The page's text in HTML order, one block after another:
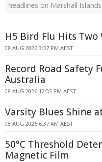
headlines on Marshall Islands
H5 Bird Flu Hits Two
08 AUG 2026 3:37 PM AEST
Record Road Safety
Australia
08 AUG 2026 12:33 PM AEST
Varsity Blues Shine
08 AUG 2026 6:37 AM AEST
50°C Threshold
Magnetic Film